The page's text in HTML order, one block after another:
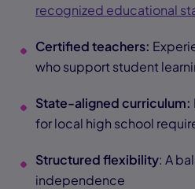
recognized educational
Certified teachers:
who support student
State-aligned curriculum:
for local high school
Structured flexibility: A
independence